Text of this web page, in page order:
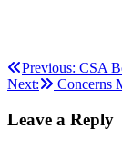
Post
navigation
Previous: CSA
Next:
Concerns
Leave a Reply